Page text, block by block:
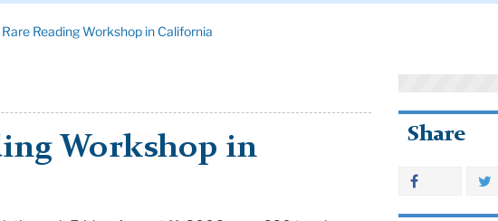
Rare Reading Workshop in California
Workshop in
Share